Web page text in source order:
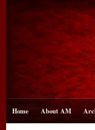
Home About AM